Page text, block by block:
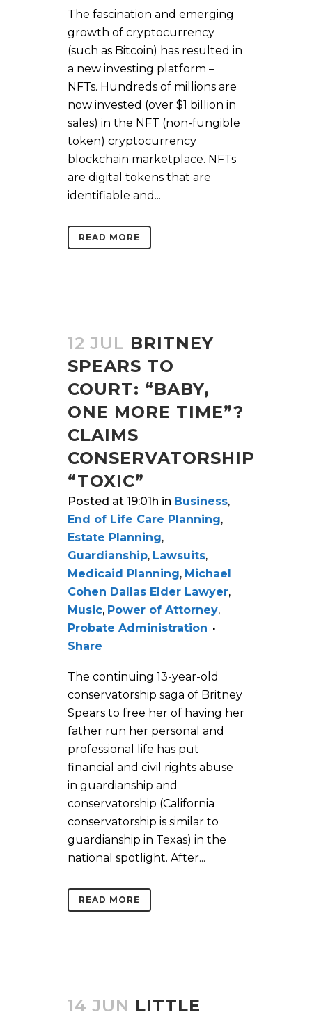
The fascination and emerging
growth of cryptocurrency
(such as Bitcoin) has resulted in
a new investing platform –
NFTs. Hundreds of millions are
now invested (over $1 billion in
sales) in the NFT (non-fungible
token) cryptocurrency
blockchain marketplace. NFTs
are digital tokens that are
identifiable and...
READ MORE
12 JUL BRITNEY
SPEARS TO
COURT: “BABY,
ONE MORE TIME”?
CLAIMS
CONSERVATORSHIP
“TOXIC”
Posted at 19:01h in Business,
End of Life Care Planning,
Estate Planning,
Guardianship, Lawsuits,
Medicaid Planning, Michael
Cohen Dallas Elder Lawyer,
Music, Power of Attorney,
Probate Administration
Share
The continuing 13-year-old
conservatorship saga of Britney
Spears to free her of having her
father run her personal and
professional life has put
financial and civil rights abuse
in guardianship and
conservatorship (California
conservatorship is similar to
guardianship in Texas) in the
national spotlight. After...
READ MORE
14 JUN LITTLE